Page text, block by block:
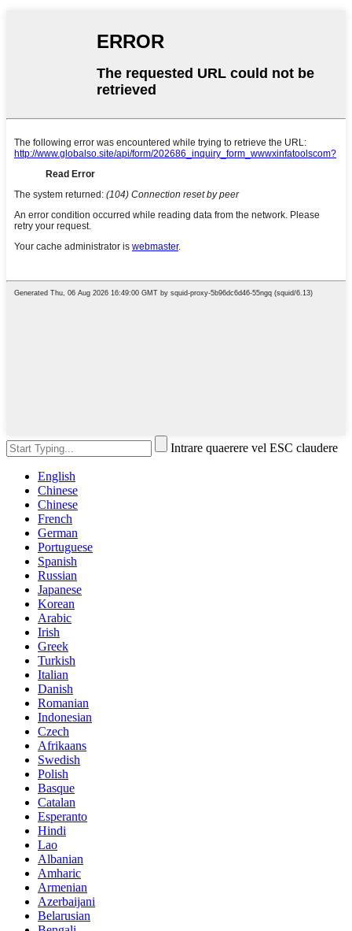
Intrare quaerere vel ESC claudere
English
Chinese
Chinese
French
German
Portuguese
Spanish
Russian
Japanese
Korean
Arabic
Irish
Greek
Turkish
Italian
Danish
Romanian
Indonesian
Czech
Afrikaans
Swedish
Polish
Basque
Catalan
Esperanto
Hindi
Lao
Albanian
Amharic
Armenian
Azerbaijani
Belarusian